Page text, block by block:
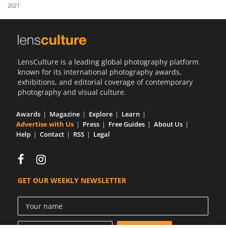
Us
2021
LensCulture is a leading global photography platform
known for its international photography awards,
exhibitions, and editorial coverage of contemporary
photography and visual culture.
Awards Magazine Explore
Learn
Advertise with Us
Press Free Guides
About Us
Help
Contact RSS Legal
GET OUR WEEKLY NEWSLETTER